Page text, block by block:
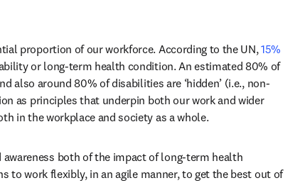
proportion of our workforce. According to the UN, 15%
or long-term health condition. An estimated 80% of
also around 80% of disabilities are ‘hidden’ (i.e., non-
as principles that underpin both our work and wider
in the workplace and society as a whole.
awareness both of the impact of long-term health
to work flexibly, in an agile manner, to get the best out of